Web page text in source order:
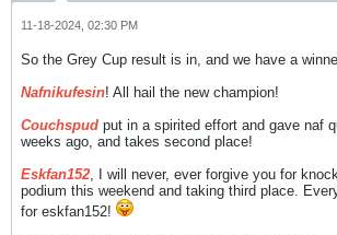
11-18-2024, 02:30 PM
So the Grey Cup result is in, and we have a
Nafnikufesin! All hail the new champion!
Couchspud put in a spirited effort and gave naf
weeks ago, and takes second place!
Eskfan152, I will never, ever forgive you for
podium this weekend and taking third place.
for eskfan152!